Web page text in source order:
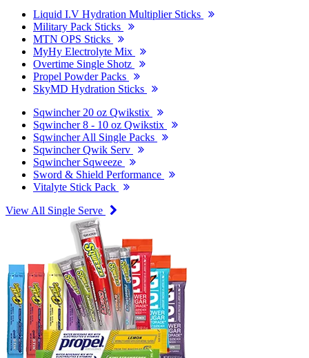
Liquid I.V Hydration Multiplier Sticks
Military Pack Sticks
MTN OPS Sticks
MyHy Electrolyte Mix
Overtime Single Shotz
Propel Powder Packs
SkyMD Hydration Sticks
Sqwincher 20 oz Qwikstix
Sqwincher 8 - 10 oz Qwikstix
Sqwincher All Single Packs
Sqwincher Qwik Serv
Sqwincher Sqweeze
Sword & Shield Performance
Vitalyte Stick Pack
View All Single Serve